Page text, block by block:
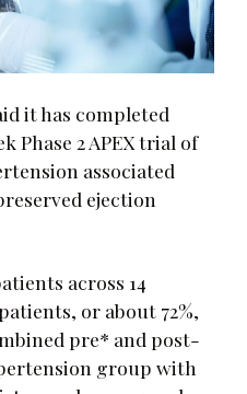
it has completed
Phase 2 APEX trial of
associated
ejection
across 14
or about 72%,
pre* and post-
group with